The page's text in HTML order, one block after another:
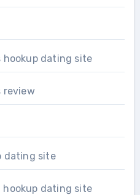
hookup dating site
review
dating site
hookup dating site